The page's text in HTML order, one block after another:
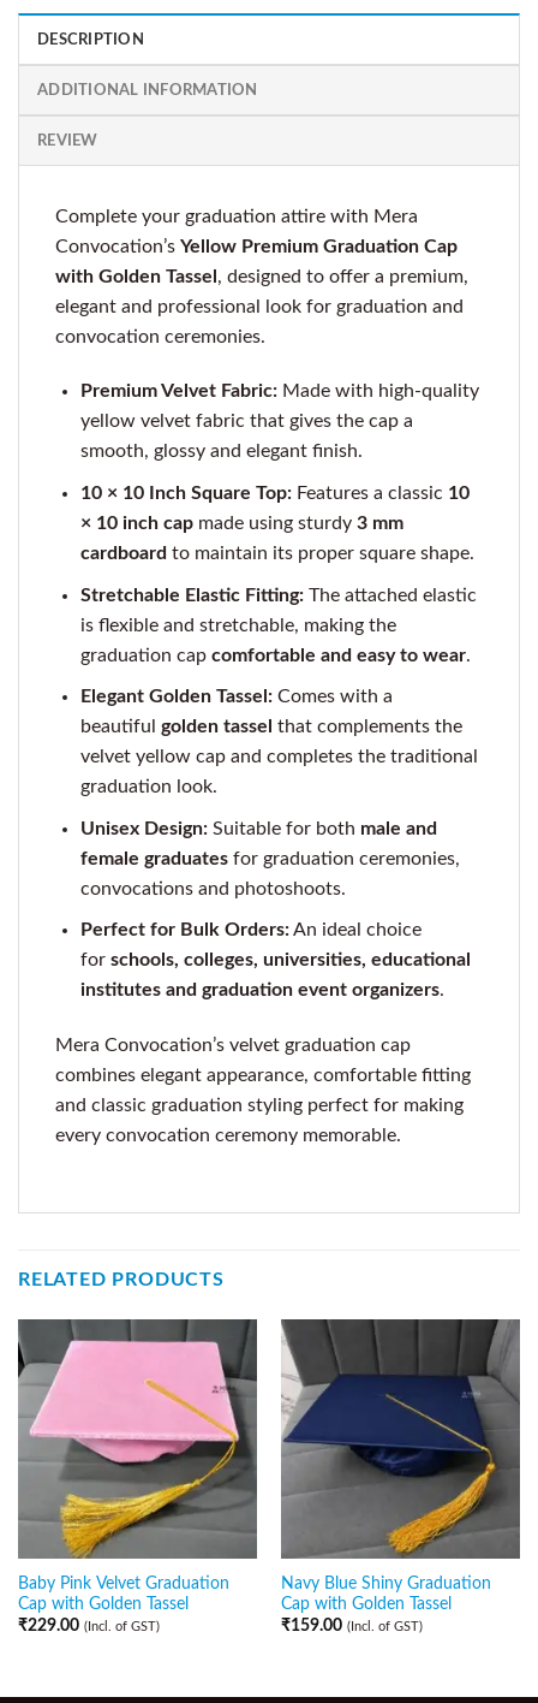
DESCRIPTION
ADDITIONAL INFORMATION
REVIEW
Complete your graduation attire with Mera
Convocation’s Yellow Premium Graduation Cap
with Golden Tassel , designed to offer a premium,
elegant and professional look for graduation and
convocation ceremonies.
Premium Velvet Fabric:Made with high-quality
yellow velvet fabric that gives the cap a
smooth, glossy and elegant finish.
10 × 10 Inch Square Top:Features a classic 10
× 10 inch capmade using sturdy 3 mm
cardboard to maintain its proper square shape.
Stretchable Elastic Fitting:The attached elastic
is flexible and stretchable, making the
graduation cap comfortable and easy to wear.
Elegant Golden Tassel:Comes with a
beautiful golden tassel that complements the
velvet yellow cap and completes the traditional
graduation look.
Unisex Design:Suitable for both male and
female graduatesfor graduation ceremonies,
convocations and photoshoots.
Perfect for Bulk Orders:An ideal choice
for schools, colleges, universities, educational
institutes and graduation event organizers.
Mera Convocation’s velvet graduation cap
combines elegant appearance, comfortable fitting
and classic graduation styling perfect for making
every convocation ceremony memorable.
RELATED PRODUCTS
Baby Pink Velvet Graduation
Cap with Golden Tassel
₹229.00 (Incl. of GST)
Navy Blue Shiny Graduation
Cap with Golden Tassel
₹159.00 (Incl. of GST)